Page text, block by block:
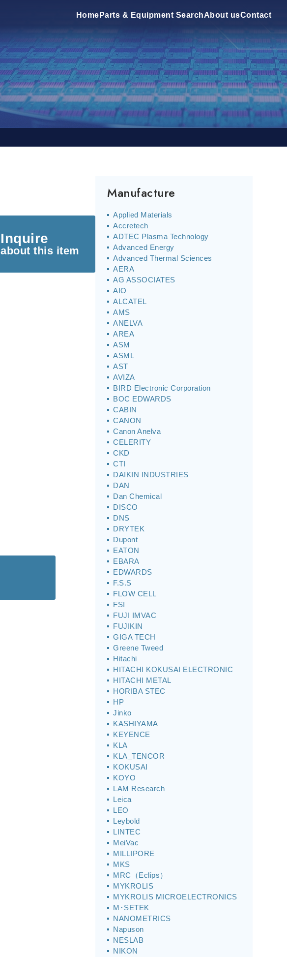
Home Parts & Equipment SearchAbout usContact
Inquire
about this item
Manufacture
Applied Materials
Accretech
ADTEC Plasma Technology
Advanced Energy
Advanced Thermal Sciences
AERA
AG ASSOCIATES
AIO
ALCATEL
AMS
ANELVA
AREA
ASM
ASML
AST
AVIZA
BIRD Electronic Corporation
BOC EDWARDS
CABIN
CANON
Canon Anelva
CELERITY
CKD
CTI
DAIKIN INDUSTRIES
DAN
Dan Chemical
DISCO
DNS
DRYTEK
Dupont
EATON
EBARA
EDWARDS
F.S.S
FLOW CELL
FSI
FUJI IMVAC
FUJIKIN
GIGA TECH
Greene Tweed
Hitachi
HITACHI KOKUSAI ELECTRONIC
HITACHI METAL
HORIBA STEC
HP
Jinko
KASHIYAMA
KEYENCE
KLA
KLA_TENCOR
KOKUSAI
KOYO
LAM Research
Leica
LEO
Leybold
LINTEC
MeiVac
MILLIPORE
MKS
MRC（Eclips）
MYKROLIS
MYKROLIS MICROELECTRONICS
M･SETEK
NANOMETRICS
Napuson
NESLAB
NIKON